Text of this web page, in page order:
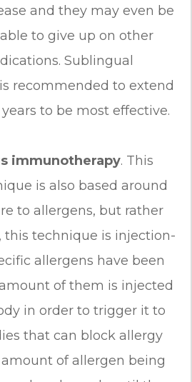
and they may even be
to give up on other
Sublingual
recommended to extend
to be most effective.
immunotherapy. This
is also based around
to allergens, but rather
this technique is injection-
allergens have been
of them is injected
in order to trigger it to
that can block allergy
of allergen being